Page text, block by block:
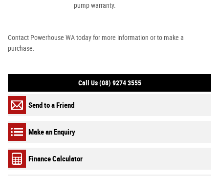
pump warranty.
Contact Powerhouse WA today for more information or to make a
purchase.
Call Us (08) 9274 3555
Send to a Friend
Make an Enquiry
Finance Calculator